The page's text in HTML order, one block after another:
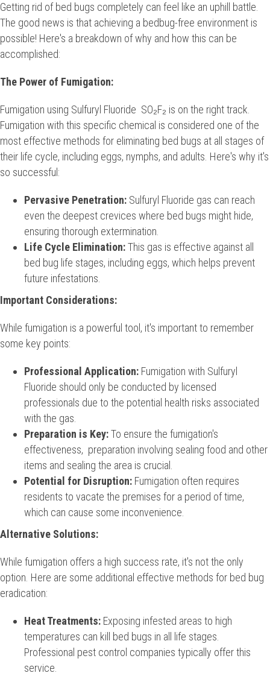
Getting rid of bed bugs completely can feel like an uphill battle.
The good news is that achieving a bedbug-free environment is
possible! Here's a breakdown of why and how this can be
accomplished:
The Power of Fumigation:
Fumigation using Sulfuryl Fluoride SO₂F₂ is on the right track.
Fumigation with this specific chemical is considered one of the
most effective methods for eliminating bed bugs at all stages of
their life cycle, including eggs, nymphs, and adults. Here's why it's
so successful:
Pervasive Penetration: Sulfuryl Fluoride gas can reach
even the deepest crevices where bed bugs might hide,
ensuring thorough extermination.
Life Cycle Elimination:This gas is effective against all
bed bug life stages, including eggs, which helps prevent
future infestations.
Important Considerations:
While fumigation is a powerful tool, it's important to remember
some key points:
Professional Application: Fumigation with Sulfuryl
Fluoride should only be conducted by licensed
professionals due to the potential health risks associated
with the gas.
Preparation is Key:To ensure the fumigation's
effectiveness, preparation involving sealing food and other
items and sealing the area is crucial.
Potential for Disruption: Fumigation often requires
residents to vacate the premises for a period of time,
which can cause some inconvenience.
Alternative Solutions:
While fumigation offers a high success rate, it's not the only
option. Here are some additional effective methods for bed bug
eradication:
Heat Treatments: Exposing infested areas to high
temperatures can kill bed bugs in all life stages.
Professional pest control companies typically offer this
service.